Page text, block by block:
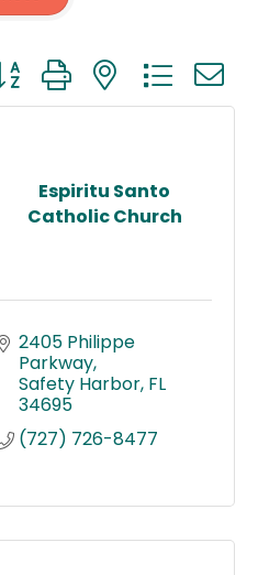
group with nested
Espiritu Santo
Catholic Church
2405 Philippe
Parkway
Safety Harbor FL
34695
(727) 726-8477